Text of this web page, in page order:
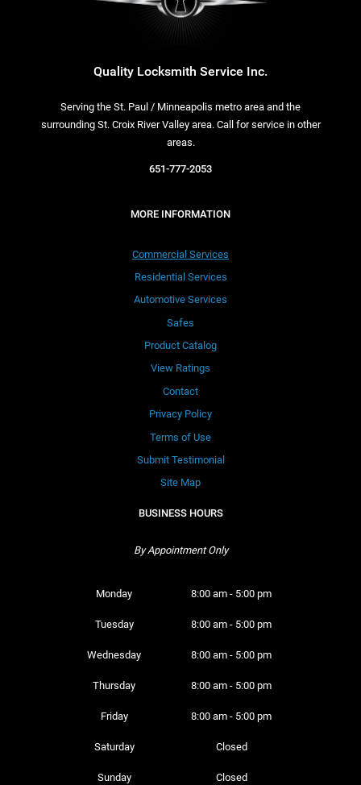
Quality Locksmith Service Inc.
Serving the St. Paul / Minneapolis metro area and the
surrounding St. Croix River Valley area. Call for service in other
areas.
651-777-2053
MORE INFORMATION
Commercial Services
Residential Services
Automotive Services
Safes
Product Catalog
View Ratings
Contact
Privacy Policy
Terms of Use
Submit Testimonial
Site Map
BUSINESS HOURS
By Appointment Only
Monday 8:00 am - 5:00 pm
Tuesday 8:00 am - 5:00 pm
Wednesday 8:00 am - 5:00 pm
Thursday 8:00 am - 5:00 pm
Friday 8:00 am - 5:00 pm
Saturday Closed
Sunday Closed